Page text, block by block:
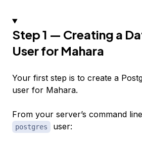
Step 1 — Creating a
User for Mahara
Your first step is to create a
user for Mahara.
From your server’s command
postgres user: